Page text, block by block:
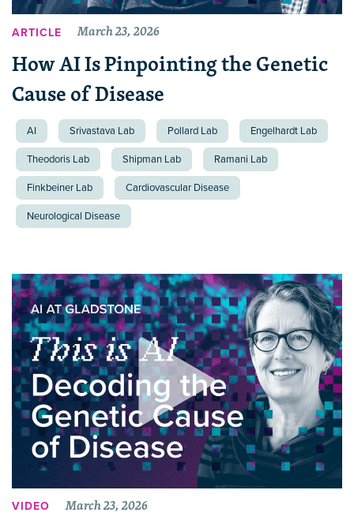
ARTICLE March 23, 2026
How AI Is Pinpointing the Genetic
Cause of Disease
AI Srivastava Lab Pollard Lab Engelhardt Lab
Theodoris Lab Shipman Lab Ramani Lab
Finkbeiner Lab Cardiovascular Disease
Neurological Disease
VIDEO March 23, 2026